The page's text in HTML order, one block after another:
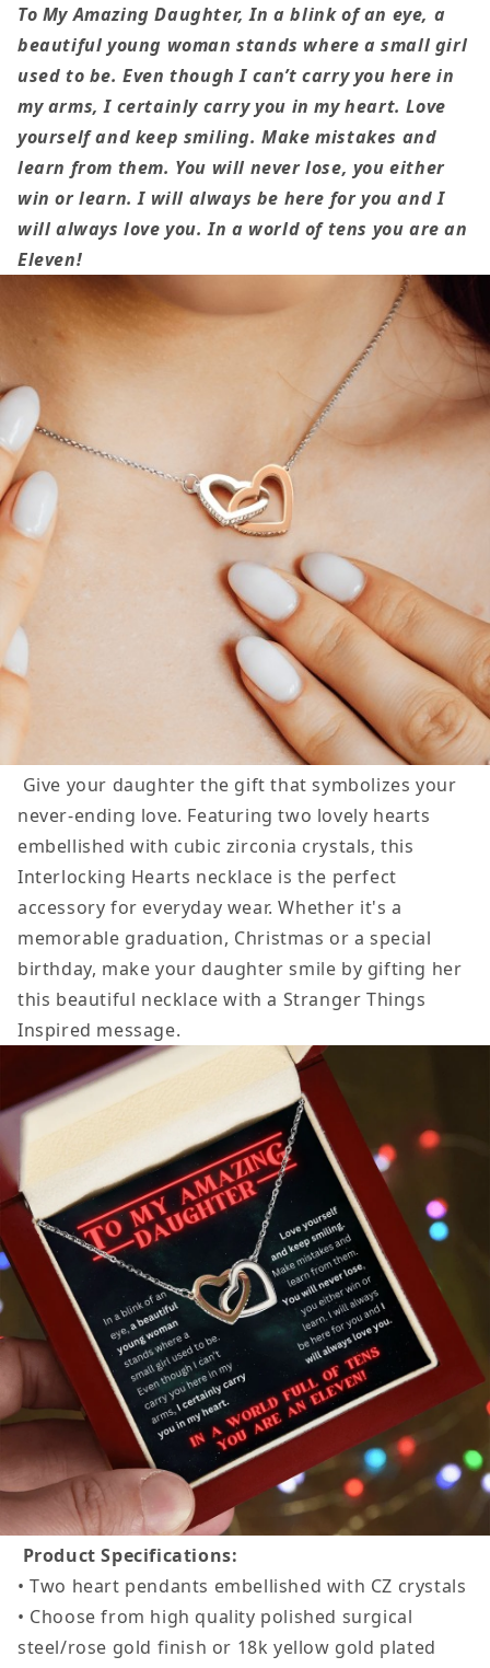
You
In
My
Heart
To
Amazing
Daughter
Gift
For
Her
Stranger
Things
Heart
Necklace
You
In
My
Heart
To
Amazing
Daughter
Gift
For
Her
Stranger
Inspired
Heart
To My Amazing Daughter,In a blink of an eye, a
beautiful young woman stands where a small girl
used to be. Even though I can’t carry you here in
my arms, I certainly carry you in my heart. Love
yourself and keep smiling. Make mistakes and
learn from them. You will never lose, you either
win or learn. I will always be here for you and I
will always love you.In a world of tens you are an
Eleven!
Give your daughter the gift that symbolizes your
never-ending love. Featuring two lovely hearts
embellished with cubic zirconia crystals, this
Interlocking Hearts necklace is the perfect
accessory for everyday wear. Whether it's a
memorable graduation, Christmas or a special
birthday, make your daughter smile by gifting her
this beautiful necklace with a Stranger Things
Inspired message.
Product Specifications:
• Two heart pendants embellished with CZ crystals
• Choose from high quality polished surgical
steel/rose gold finish or 18k yellow gold plated